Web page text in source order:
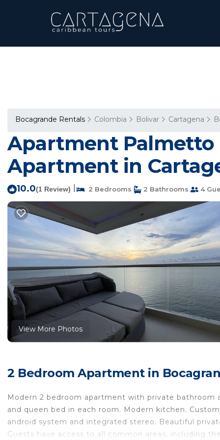
Bocagrande Rentals Colombia Bolivar Cartagena
Apartment Palmetto
Apartment in
10.0(1 Review) 2 Bedrooms 2 Bathrooms 4
View More Photos
2 Bedroom Apartment in
Modern 2 bedroom apartment with private bathroom
and queen bed in each room. Modern kitchen.
android system and integrated stereo. Beautiful
Guests have access to all common areas, including